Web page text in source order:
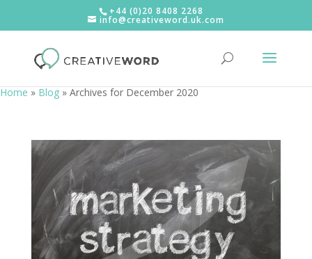
+44 (0)20 8408 2268
info@creativeword.uk.com
Home » Blog » Archives for December 2020